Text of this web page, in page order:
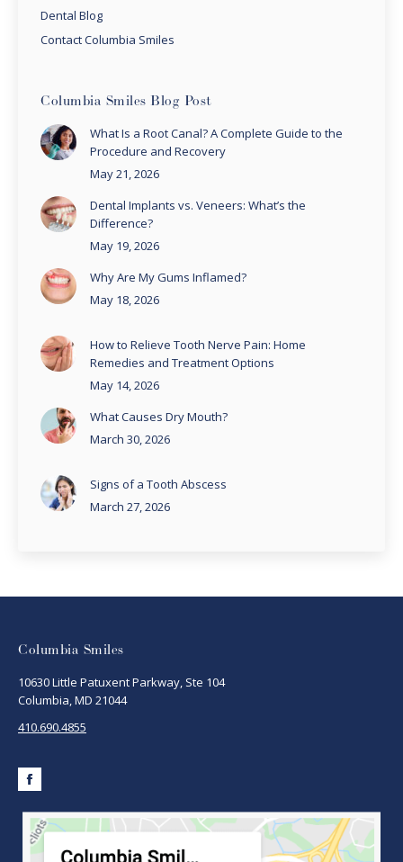
Dental Blog
Contact Columbia Smiles
Columbia Smiles Blog Post
What Is a Root Canal? A Complete Guide to the
Procedure and Recovery
May 21, 2026
Dental Implants vs. Veneers: What’s the
Difference?
May 19, 2026
Why Are My Gums Inflamed?
May 18, 2026
How to Relieve Tooth Nerve Pain: Home
Remedies and Treatment Options
May 14, 2026
What Causes Dry Mouth?
March 30, 2026
Signs of a Tooth Abscess
March 27, 2026
Columbia Smiles
10630 Little Patuxent Parkway, Ste 104
Columbia, MD 21044
410.690.4855
Facebook